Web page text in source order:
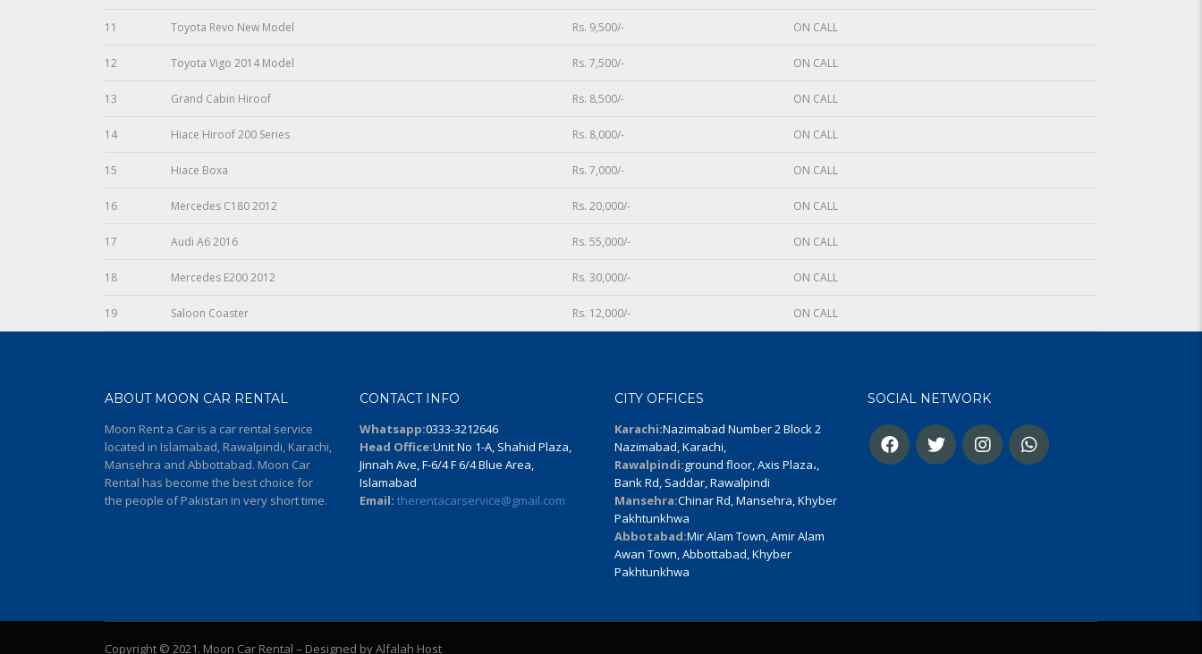
11 Toyota Revo New Model Rs. 9,500/- ON CALL
12 Toyota Vigo 2014 Model Rs. 7,500/- ON CALL
13 Grand Cabin Hiroof Rs. 8,500/- ON CALL
14 Hiace Hiroof 200 Series Rs. 8,000/- ON CALL
15 Hiace Boxa Rs. 7,000/- ON CALL
16 Mercedes C180 2012 Rs. 20,000/- ON CALL
17 Audi A6 2016 Rs. 55,000/- ON CALL
18 Mercedes E200 2012 Rs. 30,000/- ON CALL
19 Saloon Coaster Rs. 12,000/- ON CALL
ABOUT MOON CAR RENTAL
Moon Rent a Car is a car rental service
located in Islamabad, Rawalpindi, Karachi,
Mansehra and Abbottabad. Moon Car
Rental has become the best choice for
the people of Pakistan in very short time.
CONTACT INFO
Whatsapp:0333-3212646
Head Office:Unit No 1-A, Shahid Plaza,
Jinnah Ave, F-6/4 F 6/4 Blue Area,
Islamabad
Email: therentacarservice@gmail.com
CITY OFFICES
Karachi:Nazimabad Number 2 Block 2
Nazimabad, Karachi,
Rawalpindi:ground floor, Axis Plaza،,
Bank Rd, Saddar, Rawalpindi
Mansehra:Chinar Rd, Mansehra, Khyber
Pakhtunkhwa
Abbotabad:Mir Alam Town, Amir Alam
Awan Town, Abbottabad, Khyber
Pakhtunkhwa
SOCIAL NETWORK
Copyright © 2021. Moon Car Rental – Designed by Alfalah Host